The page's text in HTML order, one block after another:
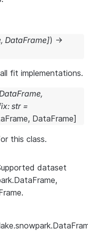
, DataFrame]) →
fit implementations.
,
: str =
, DataFrame]
this class.
dataset